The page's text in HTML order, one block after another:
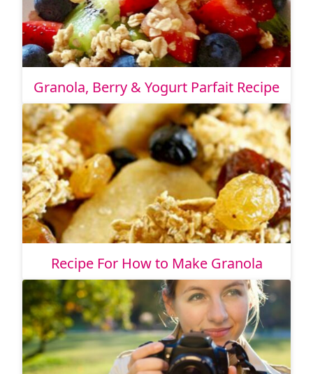
Granola, Berry & Yogurt Parfait Recipe
Recipe For How to Make Granola